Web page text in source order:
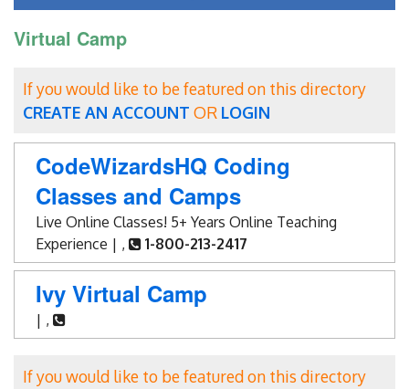
Event Calender
Blog
Enter to Win
Contact Us
Virtual Camp
If you would like to be featured on this directory
CREATE AN ACCOUNT OR LOGIN
CodeWizardsHQ Coding
Classes and Camps
Live Online Classes! 5+ Years Online Teaching
Experience | ,
1-800-213-2417
Ivy Virtual Camp
| ,
If you would like to be featured on this directory